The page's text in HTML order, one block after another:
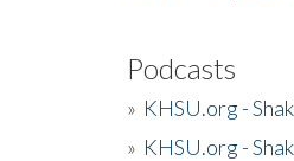
Podcasts
» KHSU.org -
» KHSU.org -